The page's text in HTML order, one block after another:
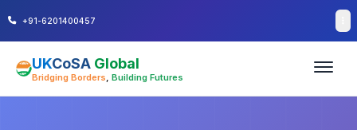
+91-6201400457
UKCoSA Global
Bridging Borders, Building Futures